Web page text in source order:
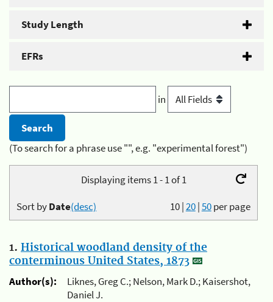
Study Length
EFRs
in
(To search for a phrase use "", e.g. "experimental forest")
Displaying items 1 - 1 of 1
10|20|50per page
Sort byDate(desc)
1. Historical woodland density of the
conterminous United States, 1873
Author(s):
Liknes, Greg C.; Nelson, Mark D.; Kaisershot,
Daniel J.